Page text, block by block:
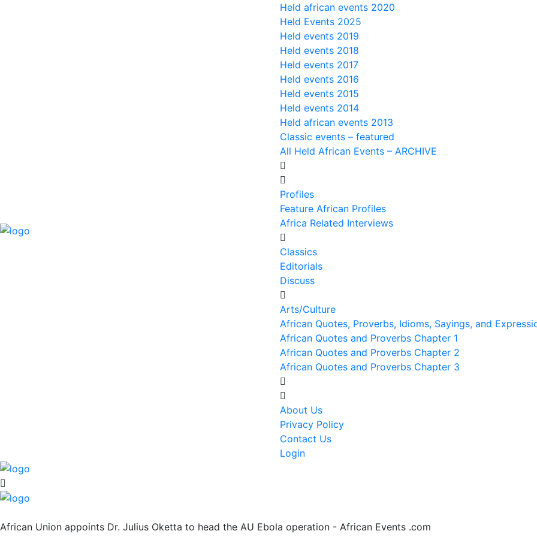
Held african events 2020
Held Events 2025
Held events 2019
Held events 2018
Held events 2017
Held events 2016
Held events 2015
Held events 2014
Held african events 2013
Classic events – featured
All Held African Events – ARCHIVE
Profiles
Feature African Profiles
Africa Related Interviews
Classics
Editorials
Discuss
Arts/Culture
African Quotes, Proverbs, Idioms, Sayings, and
African Quotes and Proverbs Chapter 1
African Quotes and Proverbs Chapter 2
African Quotes and Proverbs Chapter 3
About Us
Privacy Policy
Contact Us
Login
African Union appoints Dr. Julius Oketta to head the AU Ebola operation - African Events .com